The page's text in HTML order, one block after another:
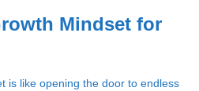
Mindset for
is like opening the door to endless